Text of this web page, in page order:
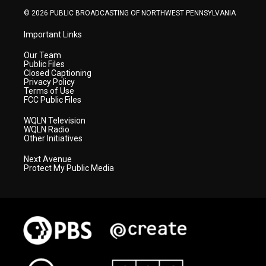
© 2026 PUBLIC BROADCASTING OF NORTHWEST PENNSYLVANIA
Important Links
Our Team
Public Files
Closed Captioning
Privacy Policy
Terms of Use
FCC Public Files
WQLN Television
WQLN Radio
Other Initiatives
Next Avenue
Protect My Public Media